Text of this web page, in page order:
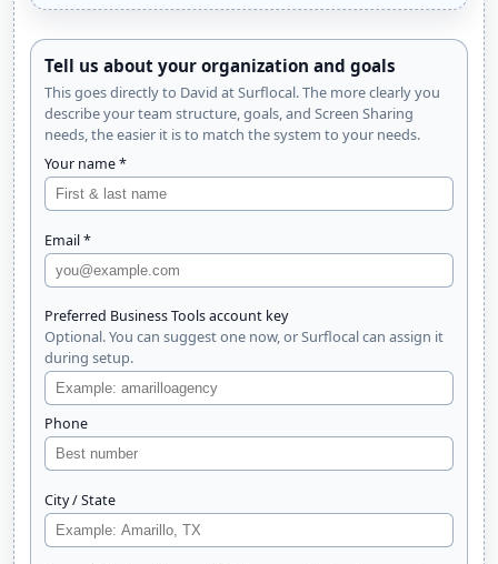
Tell us about your organization and goals
This goes directly to David at Surflocal. The more clearly you
describe your team structure, goals, and Screen Sharing
needs, the easier it is to match the system to your needs.
Your name *
Email *
Preferred Business Tools account key
Optional. You can suggest one now, or Surflocal can assign it
during setup.
Phone
City / State